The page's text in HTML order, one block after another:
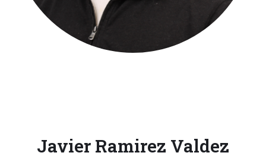
Javier Ramirez Valdez